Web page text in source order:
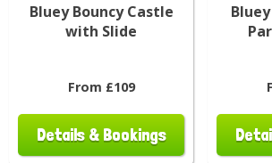
Bluey Bouncy Castle
with Slide
From £109
Details & Bookings